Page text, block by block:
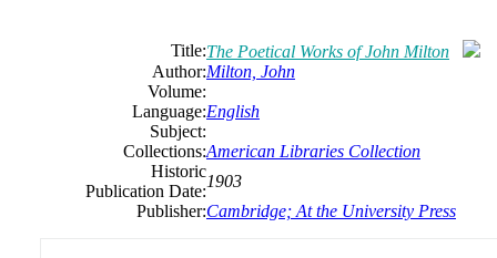
Title:The Poetical Works of John Milton
Author:Milton, John
Volume:
Language:English
Subject:
Collections:American Libraries Collection
Historic
Publication Date:
1903
Publisher:Cambridge; At the University Press